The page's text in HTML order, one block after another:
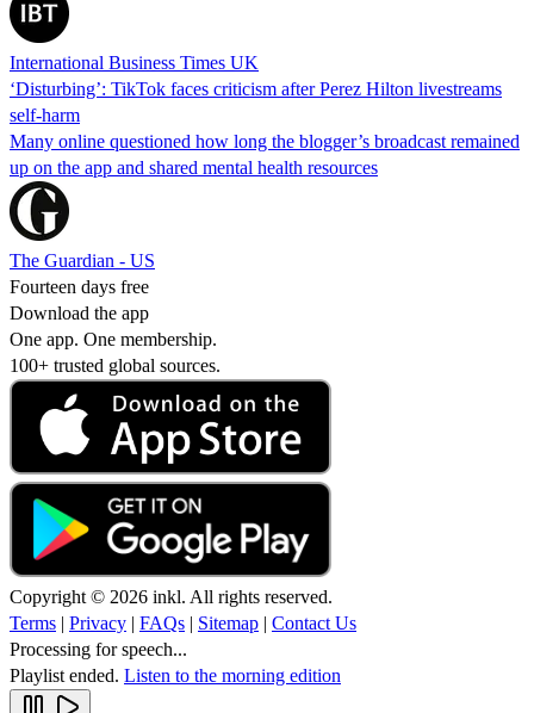
International Business Times UK
‘Disturbing’: TikTok faces criticism after Perez Hilton livestreams
self-harm
Many online questioned how long the blogger’s broadcast remained
up on the app and shared mental health resources
The Guardian - US
Fourteen days free
Download the app
One app. One membership.
100+ trusted global sources.
Copyright © 2026 inkl. All rights reserved.
Terms | Privacy | FAQs | Sitemap | Contact Us
Processing for speech...
Playlist ended. Listen to the morning edition